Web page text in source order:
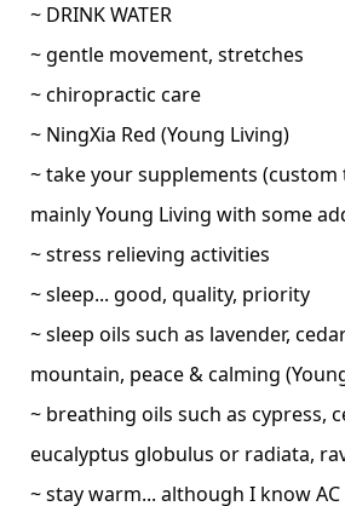
~ DRINK WATER
~ gentle movement, stretches
~ chiropractic care
~ NingXia Red (Young Living)
~ take your supplements (custom
mainly Young Living with some
~ stress relieving activities
~ sleep... good, quality, priority
~ sleep oils such as lavender,
mountain, peace & calming
~ breathing oils such as cypress,
eucalyptus globulus or radiata,
~ stay warm... although I know